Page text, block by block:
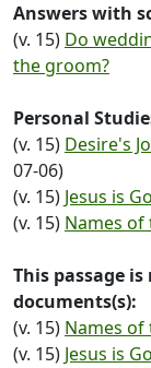
Answers with
(v. 15) Do
the groom?
Personal
(v. 15) Desire's
07-06)
(v. 15) Jesus is
(v. 15) Names of
This passage
documents(s):
(v. 15) Names of
(v. 15) Jesus is